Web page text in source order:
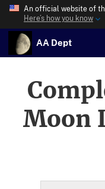
An official website of
Here’s how you know
AA Dept
Moon